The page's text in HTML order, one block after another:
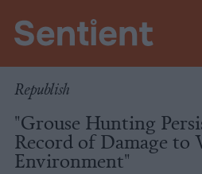
Republish
"Grouse Hunting
Record of Damage to
Environment"